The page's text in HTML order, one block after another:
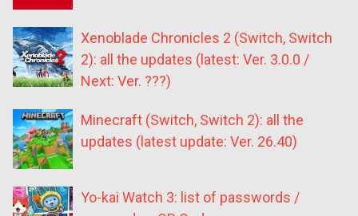
Xenoblade Chronicles 2 (Switch, Switch
2): all the updates (latest: Ver. 3.0.0 /
Next: Ver. ???)
Minecraft (Switch, Switch 2): all the
updates (latest update: Ver. 26.40)
Yo-kai Watch 3: list of passwords /